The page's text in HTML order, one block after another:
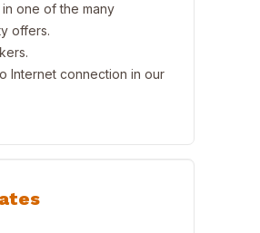
one of the many
offers.
Internet connection in our